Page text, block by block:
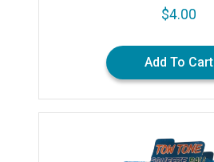
$4.00
Add To Cart